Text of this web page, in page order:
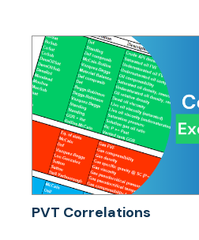
PVT Correlations